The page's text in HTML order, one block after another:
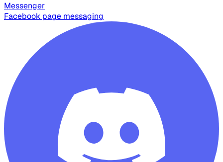
Messenger
Facebook page messaging